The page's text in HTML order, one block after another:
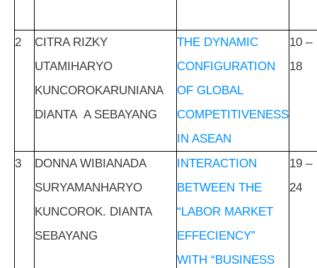
2
CITRA RIZKY
UTAMIHARYO
KUNCOROKARUNIANA
DIANTA A SEBAYANG
THE DYNAMIC
CONFIGURATION
OF GLOBAL
COMPETITIVENESS
IN ASEAN
10 –
18
3
DONNA WIBIANADA
SURYAMANHARYO
KUNCOROK. DIANTA
SEBAYANG
INTERACTION
BETWEEN THE
“LABOR MARKET
EFFECIENCY”
WITH “BUSINESS
19 –
24